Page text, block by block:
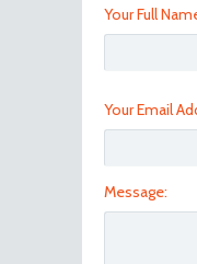
Your Full
Your Email
Message: